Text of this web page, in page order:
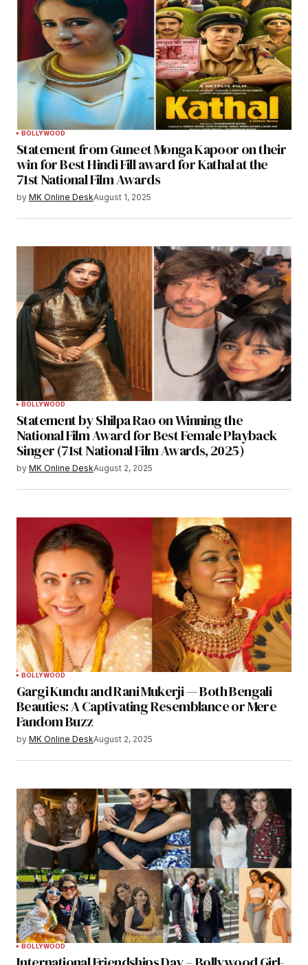
BOLLYWOOD
Statement from Guneet Monga Kapoor on their
win for Best Hindi Fill award for Kathal at the
71st National Film Awards
by MK Online DeskAugust 1, 2025
BOLLYWOOD
Statement by Shilpa Rao on Winning the
National Film Award for Best Female Playback
Singer (71st National Film Awards, 2025)
by MK Online DeskAugust 2, 2025
BOLLYWOOD
Gargi Kundu and Rani Mukerji — Both Bengali
Beauties: A Captivating Resemblance or Mere
Fandom Buzz
by MK Online DeskAugust 2, 2025
BOLLYWOOD